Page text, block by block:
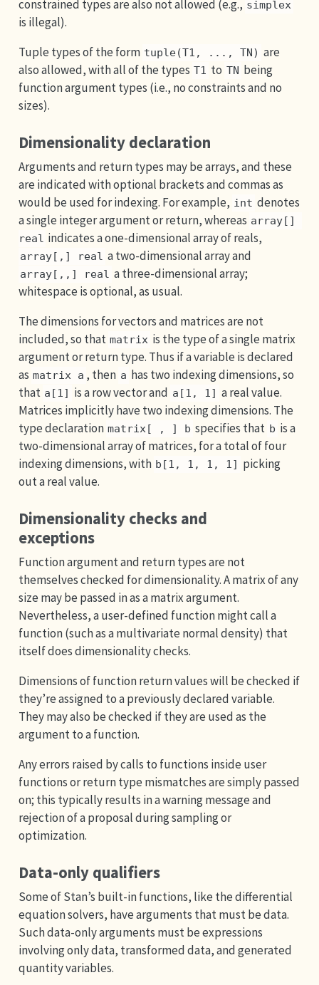
constrained types are also not allowed (e.g., simplex
is illegal).
Tuple types of the form tuple(T1, ..., TN) are
also allowed, with all of the types T1 to TN being
function argument types (i.e., no constraints and no
sizes).
Dimensionality declaration
Arguments and return types may be arrays, and these
are indicated with optional brackets and commas as
would be used for indexing. For example, int denotes
a single integer argument or return, whereas array[]
real indicates a one-dimensional array of reals,
array[,] real a two-dimensional array and
array[,,] real a three-dimensional array;
whitespace is optional, as usual.
The dimensions for vectors and matrices are not
included, so that matrix is the type of a single matrix
argument or return type. Thus if a variable is declared
as matrix a , then a has two indexing dimensions, so
that a[1] is a row vector and a[1, 1] a real value.
Matrices implicitly have two indexing dimensions. The
type declaration matrix[ , ] b specifies that b is a
two-dimensional array of matrices, for a total of four
indexing dimensions, with b[1, 1, 1, 1] picking
out a real value.
Dimensionality checks and
exceptions
Function argument and return types are not
themselves checked for dimensionality. A matrix of any
size may be passed in as a matrix argument.
Nevertheless, a user-defined function might call a
function (such as a multivariate normal density) that
itself does dimensionality checks.
Dimensions of function return values will be checked if
they’re assigned to a previously declared variable.
They may also be checked if they are used as the
argument to a function.
Any errors raised by calls to functions inside user
functions or return type mismatches are simply passed
on; this typically results in a warning message and
rejection of a proposal during sampling or
optimization.
Data-only qualifiers
Some of Stan’s built-in functions, like the differential
equation solvers, have arguments that must be data.
Such data-only arguments must be expressions
involving only data, transformed data, and generated
quantity variables.